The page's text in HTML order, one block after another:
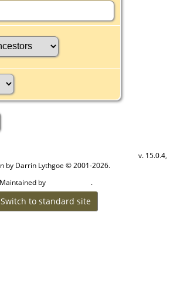
v. 15.0.4,
by Darrin Lythgoe © 2001-2026.
Maintained by
.
Switch to standard site